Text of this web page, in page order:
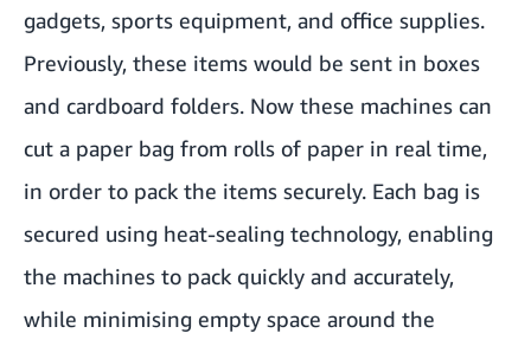
gadgets, sports equipment, and office supplies.
Previously, these items would be sent in boxes
and cardboard folders. Now these machines can
cut a paper bag from rolls of paper in real time,
in order to pack the items securely. Each bag is
secured using heat-sealing technology, enabling
the machines to pack quickly and accurately,
while minimising empty space around the